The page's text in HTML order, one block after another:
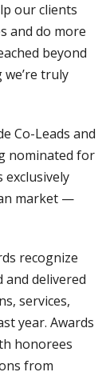
our clients
and do more
beyond
we’re truly
Co-Leads and
nominated for
market —
recognize
delivered
services,
year. Awards
honorees
from